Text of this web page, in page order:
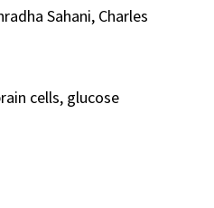
Sahani, Charles
cells, glucose